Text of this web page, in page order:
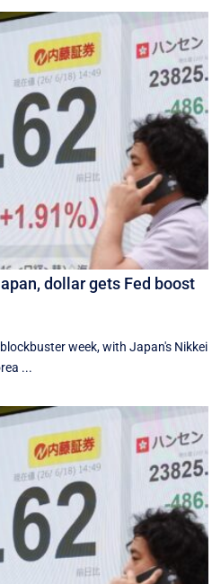
dollar gets Fed boost
week, with Japan's Nikkei
...